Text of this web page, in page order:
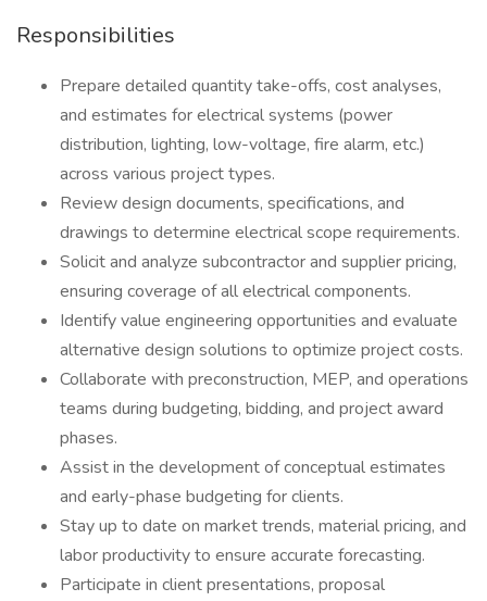
Responsibilities
Prepare detailed quantity take-offs, cost analyses,
and estimates for electrical systems (power
distribution, lighting, low-voltage, fire alarm, etc.)
across various project types.
Review design documents, specifications, and
drawings to determine electrical scope requirements.
Solicit and analyze subcontractor and supplier pricing,
ensuring coverage of all electrical components.
Identify value engineering opportunities and evaluate
alternative design solutions to optimize project costs.
Collaborate with preconstruction, MEP, and operations
teams during budgeting, bidding, and project award
phases.
Assist in the development of conceptual estimates
and early-phase budgeting for clients.
Stay up to date on market trends, material pricing, and
labor productivity to ensure accurate forecasting.
Participate in client presentations, proposal